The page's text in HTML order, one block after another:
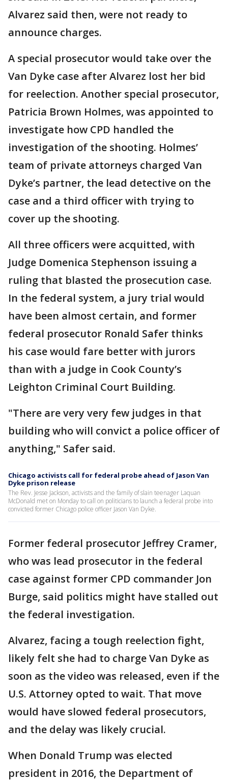
Alvarez said then, were not ready to
announce charges.
A special prosecutor would take over the
Van Dyke case after Alvarez lost her bid
for reelection. Another special prosecutor,
Patricia Brown Holmes, was appointed to
investigate how CPD handled the
investigation of the shooting. Holmes’
team of private attorneys charged Van
Dyke’s partner, the lead detective on the
case and a third officer with trying to
cover up the shooting.
All three officers were acquitted, with
Judge Domenica Stephenson issuing a
ruling that blasted the prosecution case.
In the federal system, a jury trial would
have been almost certain, and former
federal prosecutor Ronald Safer thinks
his case would fare better with jurors
than with a judge in Cook County’s
Leighton Criminal Court Building.
"There are very very few judges in that
building who will convict a police officer of
anything," Safer said.
Chicago activists call for federal probe ahead of Jason Van
Dyke prison release
The Rev. Jesse Jackson, activists and the family of slain teenager Laquan
McDonald met on Monday to call on politicians to launch a federal probe into
convicted former Chicago police officer Jason Van Dyke.
Former federal prosecutor Jeffrey Cramer,
who was lead prosecutor in the federal
case against former CPD commander Jon
Burge, said politics might have stalled out
the federal investigation.
Alvarez, facing a tough reelection fight,
likely felt she had to charge Van Dyke as
soon as the video was released, even if the
U.S. Attorney opted to wait. That move
would have slowed federal prosecutors,
and the delay was likely crucial.
When Donald Trump was elected
president in 2016, the Department of